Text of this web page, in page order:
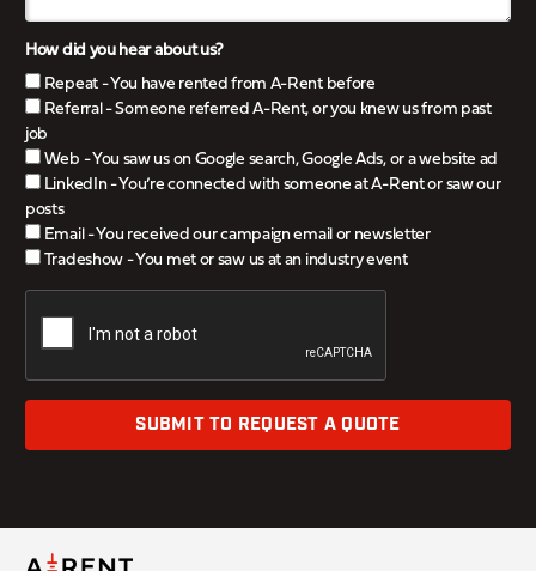
How did you hear about us?
Repeat - You have rented from A-Rent before
Referral - Someone referred A-Rent, or you knew us from past
job
Web - You saw us on Google search, Google Ads, or a website ad
LinkedIn - You’re connected with someone at A-Rent or saw our
posts
Email - You received our campaign email or newsletter
Tradeshow - You met or saw us at an industry event
SUBMIT TO REQUEST A QUOTE